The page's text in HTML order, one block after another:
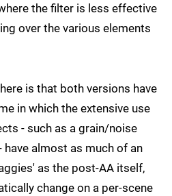
the filter is less effective
over the various elements
is that both versions have
in which the extensive use
- such as a grain/noise
almost as much of an
as the post-AA itself,
change on a per-scene